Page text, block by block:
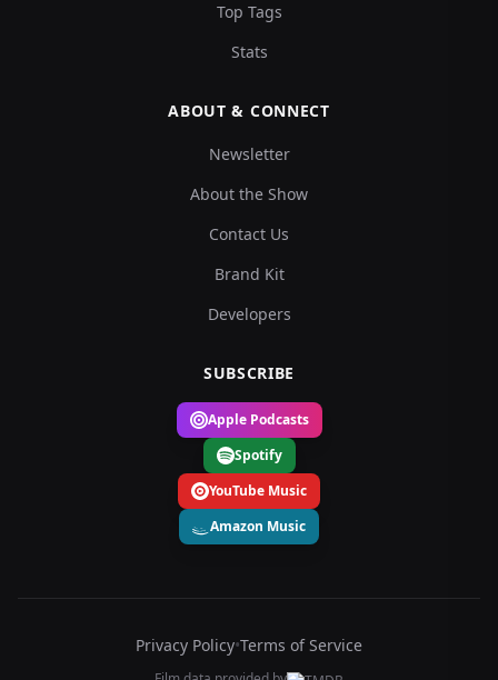
Top Tags
Stats
ABOUT & CONNECT
Newsletter
About the Show
Contact Us
Brand Kit
Developers
SUBSCRIBE
Apple Podcasts
Spotify
YouTube Music
Amazon Music
Privacy Policy•Terms of Service